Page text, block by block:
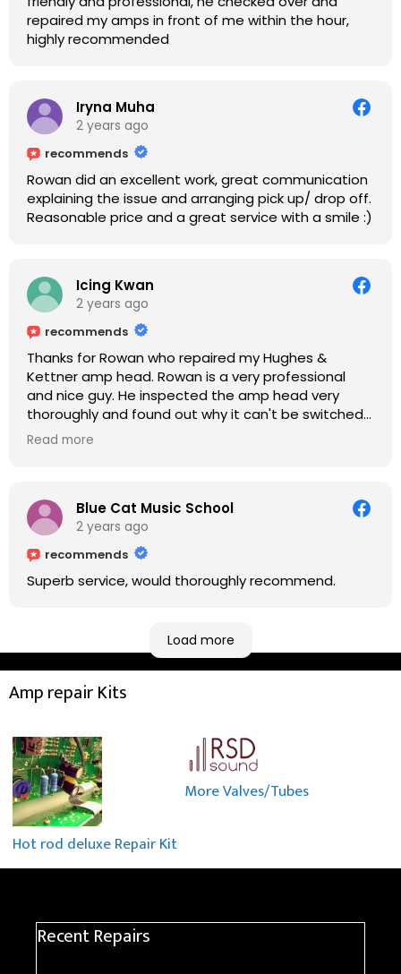
repaired my amps in front of me within the hour,
highly recommended
Iryna Muha
2 years ago
recommends
Rowan did an excellent work, great communication
explaining the issue and arranging pick up/ drop off.
Reasonable price and a great service with a smile :)
Icing Kwan
2 years ago
recommends
Thanks for Rowan who repaired my Hughes &
Kettner amp head. Rowan is a very professional
and nice guy. He inspected the amp head very
thoroughly and found out why it can't be switched
on. He explained to me on every step he's going to
taking a long journey to home (2.5 hrs drive)!! I must
say: It worths taking a long drive to Rowan's
Read more
Blue Cat Music School
2 years ago
recommends
Superb service, would thoroughly recommend.
Load more
Amp repair Kits
Hot rod deluxe Repair Kit
More Valves/Tubes
Recent Repairs